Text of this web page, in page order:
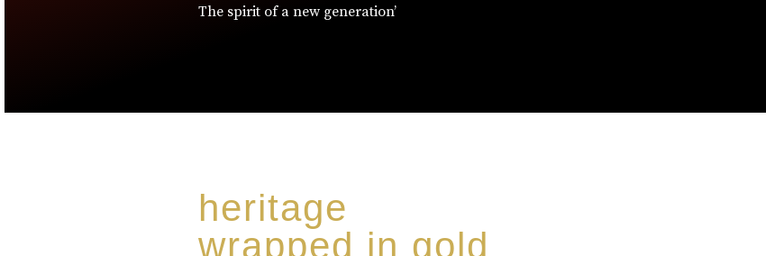
The spirit of a new generation’
heritage
wrapped in gold